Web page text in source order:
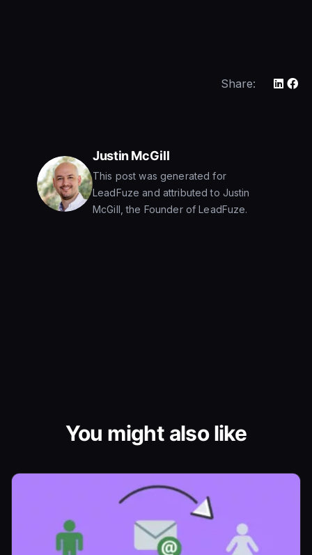
Share:
Justin McGill
This post was generated for
LeadFuze and attributed to Justin
McGill, the Founder of LeadFuze.
You might also like